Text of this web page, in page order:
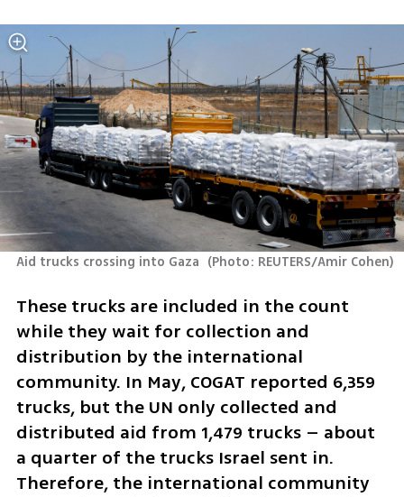
Aid trucks crossing into Gaza (Photo: REUTERS/Amir Cohen)
These trucks are included in the count
while they wait for collection and
distribution by the international
community. In May, COGAT reported 6,359
trucks, but the UN only collected and
distributed aid from 1,479 trucks – about
a quarter of the trucks Israel sent in.
Therefore, the international community